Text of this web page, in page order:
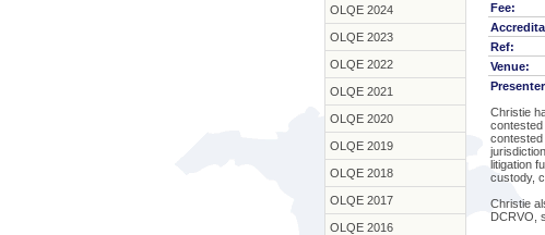
OLQE 2024
OLQE 2023
OLQE 2022
OLQE 2021
OLQE 2020
OLQE 2019
OLQE 2018
OLQE 2017
OLQE 2016
Fee:
Ref:
Venue:
Christie
contested
contested
litigation
custody,
Christie
DCRVO,